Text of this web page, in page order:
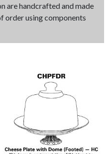
are handcrafted and made
order using components